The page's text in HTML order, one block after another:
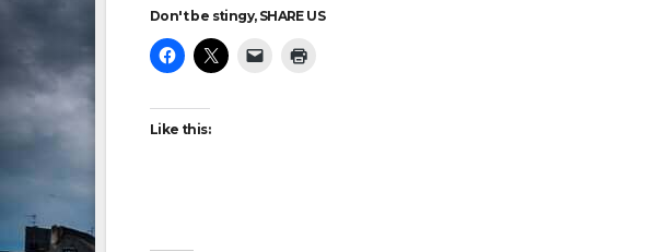
Don't be stingy, SHARE US
Like this: